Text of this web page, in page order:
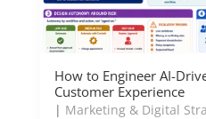
How to Engineer AI-
Customer Experience
| Marketing & Digital